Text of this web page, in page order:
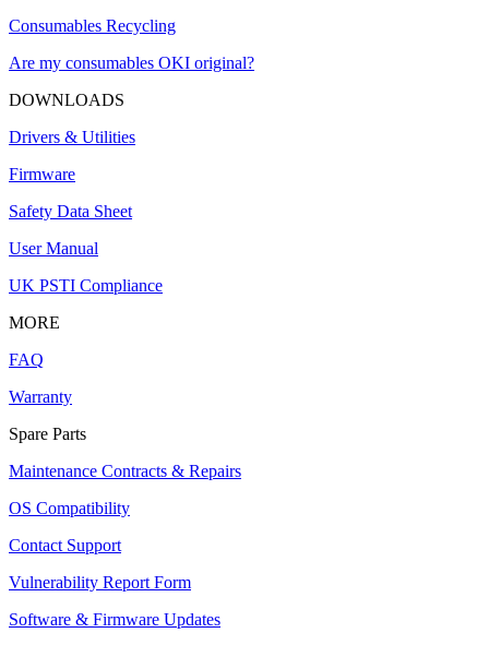
Consumables Recycling
Are my consumables OKI original?
DOWNLOADS
Drivers & Utilities
Firmware
Safety Data Sheet
User Manual
UK PSTI Compliance
MORE
FAQ
Warranty
Spare Parts
Maintenance Contracts & Repairs
OS Compatibility
Contact Support
Vulnerability Report Form
Software & Firmware Updates